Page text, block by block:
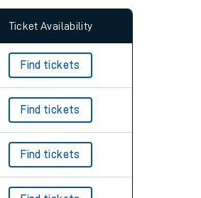
Preferences
Ticket Availability
Find tickets
Find tickets